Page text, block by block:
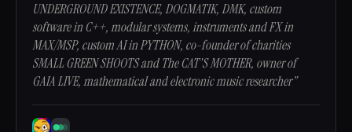
UNDERGROUND EXISTENCE, DOGMATIK, DMK, custom
software in C++, modular systems, instruments and FX in
MAX/MSP, custom AI in PYTHON, co-founder of charities
SMALL GREEN SHOOTS and The CAT'S MOTHER, owner of
GAIA LIVE, mathematical and electronic music researcher”